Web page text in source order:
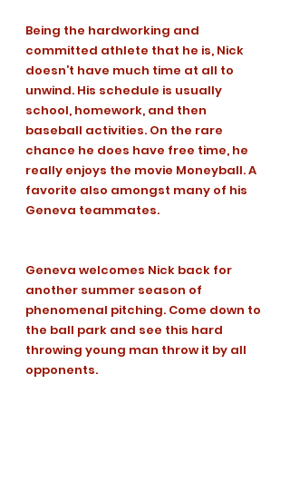
Being the hardworking and
committed athlete that he is, Nick
doesn’t have much time at all to
unwind. His schedule is usually
school, homework, and then
baseball activities. On the rare
chance he does have free time, he
really enjoys the movie Moneyball. A
favorite also amongst many of his
Geneva teammates.
Geneva welcomes Nick back for
another summer season of
phenomenal pitching. Come down to
the ball park and see this hard
throwing young man throw it by all
opponents.